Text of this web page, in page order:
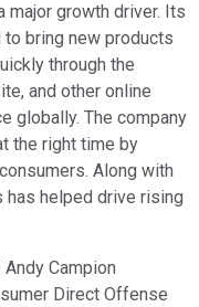
major growth driver. Its
bring new products
through the
and other online
globally. The company
the right time by
Along with
has helped drive rising
Campion
Direct Offense